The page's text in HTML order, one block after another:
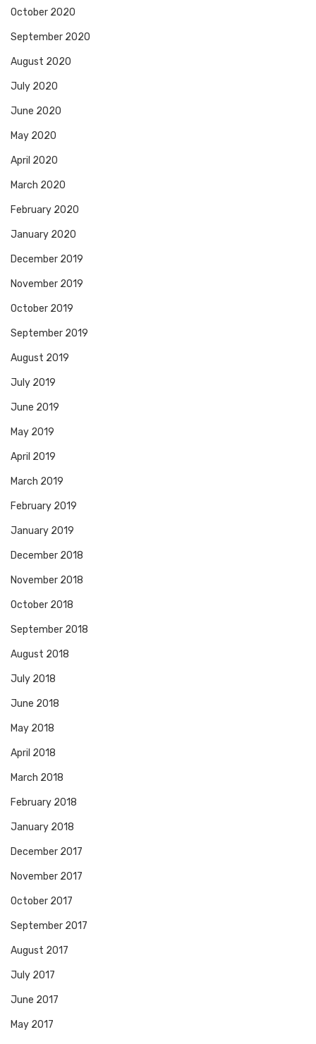
October 2020
September 2020
August 2020
July 2020
June 2020
May 2020
April 2020
March 2020
February 2020
January 2020
December 2019
November 2019
October 2019
September 2019
August 2019
July 2019
June 2019
May 2019
April 2019
March 2019
February 2019
January 2019
December 2018
November 2018
October 2018
September 2018
August 2018
July 2018
June 2018
May 2018
April 2018
March 2018
February 2018
January 2018
December 2017
November 2017
October 2017
September 2017
August 2017
July 2017
June 2017
May 2017